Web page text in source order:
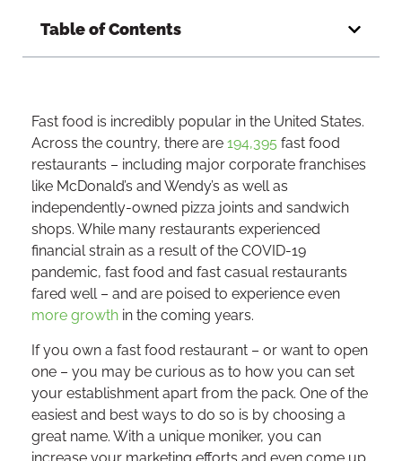
Table of Contents
Fast food is incredibly popular in the United States.
Across the country, there are 194,395 fast food
restaurants – including major corporate franchises
like McDonald’s and Wendy’s as well as
independently-owned pizza joints and sandwich
shops. While many restaurants experienced
financial strain as a result of the COVID-19
pandemic, fast food and fast casual restaurants
fared well – and are poised to experience even
more growth in the coming years.
If you own a fast food restaurant – or want to open
one – you may be curious as to how you can set
your establishment apart from the pack. One of the
easiest and best ways to do so is by choosing a
great name. With a unique moniker, you can
increase your marketing efforts and even come up